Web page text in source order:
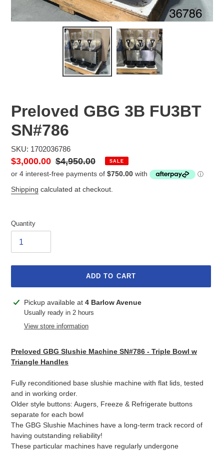
Preloved GBG 3B FU3BT
SN#786
SKU: 1702036786
Sale
price
$3,000.00 Regular
price
$4,950.00 SALE
Shipping calculated at checkout.
Quantity
ADD TO CART
Adding
product
Pickup available at 4 Barlow Avenue
Usually ready in 2 hours
View store information
Preloved GBG Slushie Machine SN#786 - Triple Bowl w
Triangle Handles
Fully reconditioned base slushie machine with flat lids, tested
and in working order.
Older style buttons: Augers, Freeze & Refrigerate buttons
separate for each bowl
The GBG Slushie Machines have a long-term track record of
having outstanding reliability!
These particular machines have regularly undergone